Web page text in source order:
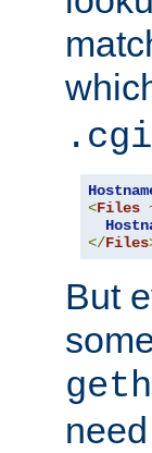
.cgi
<Files
</Files
But